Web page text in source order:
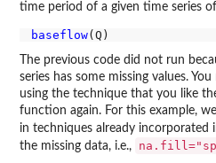
time period of a given time series
baseflow
The previous code did not run
series has some missing values.
using the technique that you like
function again. For this example,
in techniques already incorporated
the missing data, i.e.,